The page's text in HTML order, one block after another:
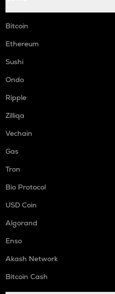
Bitcoin
Ethereum
Sushi
Ondo
Ripple
Zilliqa
Vechain
Gas
Tron
Bio Protocol
USD Coin
Algorand
Enso
Akash Network
Bitcoin Cash